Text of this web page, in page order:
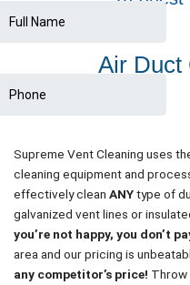
Air Duct
Supreme Vent Cleaning uses
cleaning equipment and
effectively clean ANYtype of
galvanized vent lines or
you’re not happy, you don’t
area and our pricing is
any competitor’s price! Throw